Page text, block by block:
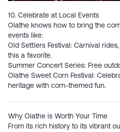
10. Celebrate at Local Events
Olathe knows how to bring the
events like:
Old Settlers Festival : Carnival
this a favorite.
Summer Concert Series: Free
Olathe Sweet Corn Festival:
heritage with corn-themed fun.
Why Olathe is Worth Your Time
From its rich history to its vibrant